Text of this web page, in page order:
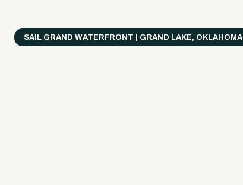
SAIL GRAND WATERFRONT | GRAND LAKE, OKLAHOMA